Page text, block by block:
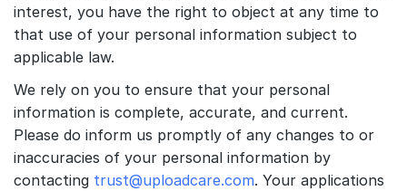
interest, you have the right to object at any time to
that use of your personal information subject to
applicable law.
We rely on you to ensure that your personal
information is complete, accurate, and current.
Please do inform us promptly of any changes to or
inaccuracies of your personal information by
contacting trust@uploadcare.com. Your applications